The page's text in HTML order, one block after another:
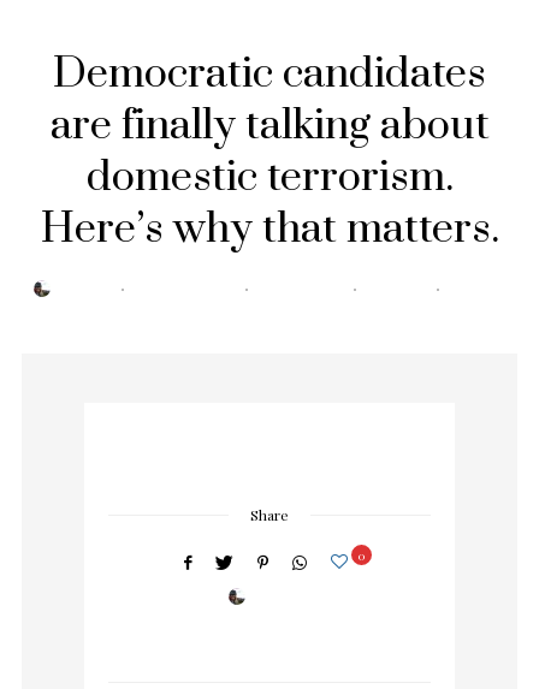
Democratic candidates
are finally talking about
domestic terrorism.
Here’s why that matters.
Share
0